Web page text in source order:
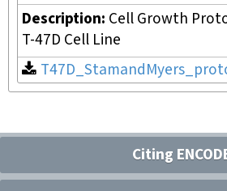
Description: Cell Growth
T-47D Cell Line
Citing